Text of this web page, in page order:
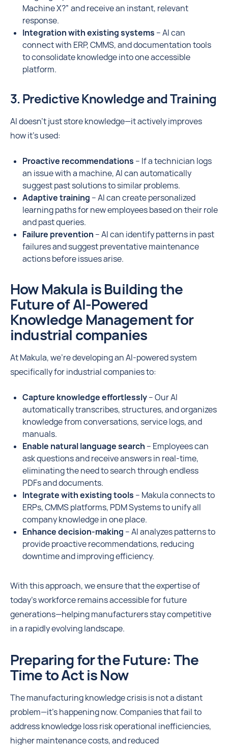
Machine X?” and receive an instant, relevant
response.
Integration with existing systems – AI can
connect with ERP, CMMS, and documentation tools
to consolidate knowledge into one accessible
platform.
3. Predictive Knowledge and Training
AI doesn’t just store knowledge—it actively improves
how it’s used:
Proactive recommendations – If a technician logs
an issue with a machine, AI can automatically
suggest past solutions to similar problems.
Adaptive training – AI can create personalized
learning paths for new employees based on their role
and past queries.
Failure prevention – AI can identify patterns in past
failures and suggest preventative maintenance
actions before issues arise.
How Makula is Building the
Future of AI-Powered
Knowledge Management for
industrial companies
At Makula, we’re developing an AI-powered system
specifically for industrial companies to:
Capture knowledge effortlessly– Our AI
automatically transcribes, structures, and organizes
knowledge from conversations, service logs, and
manuals.
Enable natural language search – Employees can
ask questions and receive answers in real-time,
eliminating the need to search through endless
PDFs and documents.
Integrate with existing tools – Makula connects to
ERPs, CMMS platforms, PDM Systems to unify all
company knowledge in one place.
Enhance decision-making – AI analyzes patterns to
provide proactive recommendations, reducing
downtime and improving efficiency.
With this approach, we ensure that the expertise of
today’s workforce remains accessible for future
generations—helping manufacturers stay competitive
in a rapidly evolving landscape.
Preparing for the Future: The
Time to Act is Now
The manufacturing knowledge crisis is not a distant
problem—it’s happening now. Companies that fail to
address knowledge loss risk operational inefficiencies,
higher maintenance costs, and reduced